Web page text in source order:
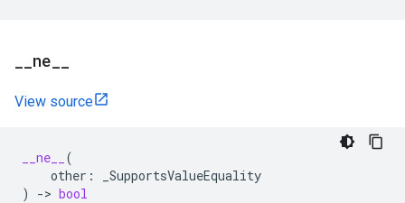
ne
View source
__ne__
(
other :
_SupportsValueEquality
)
-> bool